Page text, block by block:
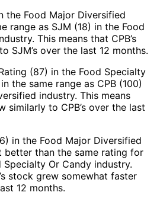
the Food Major Diversified
range as SJM (18) in the Food
This means that CPB’s
SJM’s over the last 12 months.
(87) in the Food Specialty
the same range as CPB (100)
industry. This means
similarly to CPB’s over the last
in the Food Major Diversified
better than the same rating for
Or Candy industry.
stock grew somewhat faster
12 months.